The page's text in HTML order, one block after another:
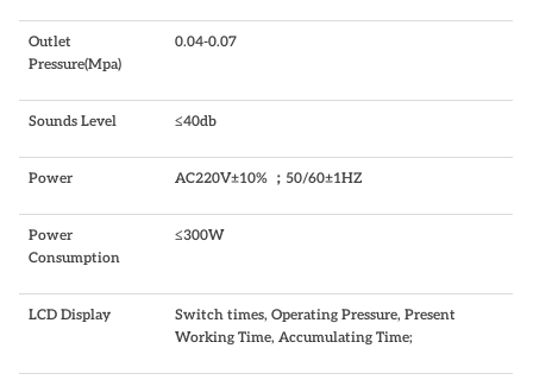
Outlet
Pressure(Mpa)
0.04-0.07
Sounds Level ≤40db
Power AC220V±10% ；50/60±1HZ
Power
Consumption
≤300W
LCD Display
Switch times, Operating Pressure, Present
Working Time, Accumulating Time;